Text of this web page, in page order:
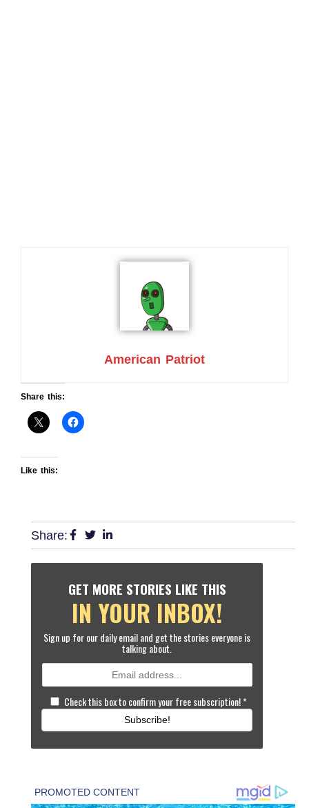
American Patriot
Share this:
Like this:
Share:
GET MORE STORIES LIKE THIS
IN YOUR INBOX!
Sign up for our daily email and get the stories everyone is
talking about.
Check this box to confirm your free subscription!*
Subscribe!